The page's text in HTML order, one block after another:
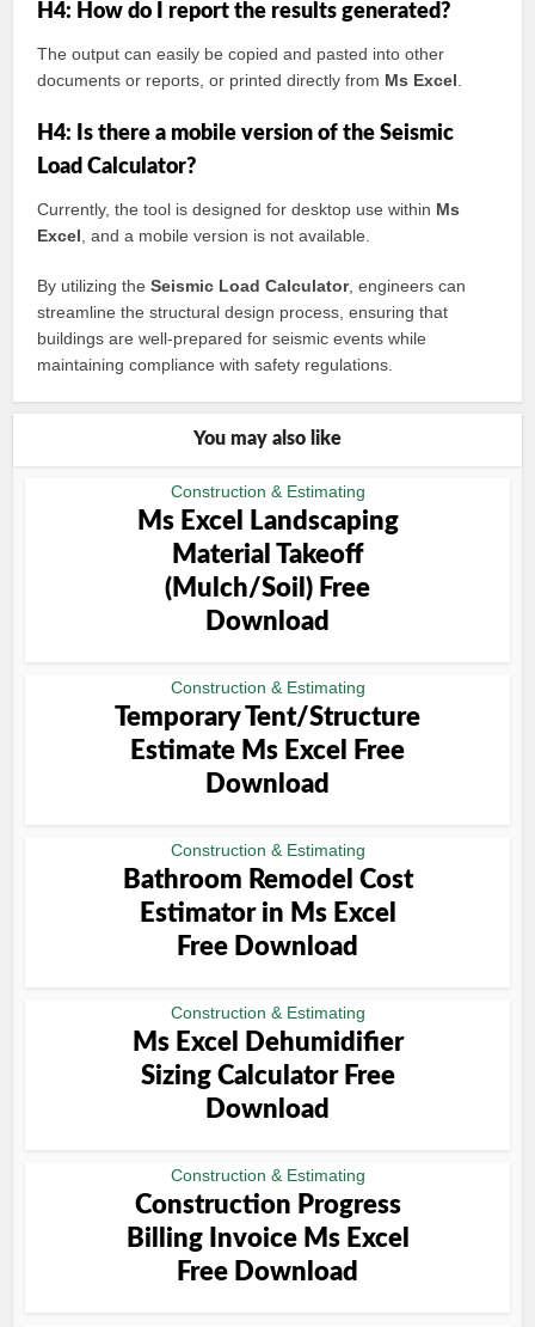
H4: How do I report the results generated?
The output can easily be copied and pasted into other
documents or reports, or printed directly from Ms Excel
H4: Is there a mobile version of the Seismic
Load Calculator?
Currently, the tool is designed for desktop use within Ms
Excel , and a mobile version is not available.
By utilizing theSeismic Load Calculator, engineers can
streamline the structural design process, ensuring that
buildings are well-prepared for seismic events while
maintaining compliance with safety regulations.
You may also like
Construction & Estimating
Ms Excel Landscaping
Material Takeoff
(Mulch/Soil) Free
Download
Construction & Estimating
Temporary Tent/Structure
Estimate Ms Excel Free
Download
Construction & Estimating
Bathroom Remodel Cost
Estimator in Ms Excel
Free Download
Construction & Estimating
Ms Excel Dehumidifier
Sizing Calculator Free
Download
Construction & Estimating
Construction Progress
Billing Invoice Ms Excel
Free Download